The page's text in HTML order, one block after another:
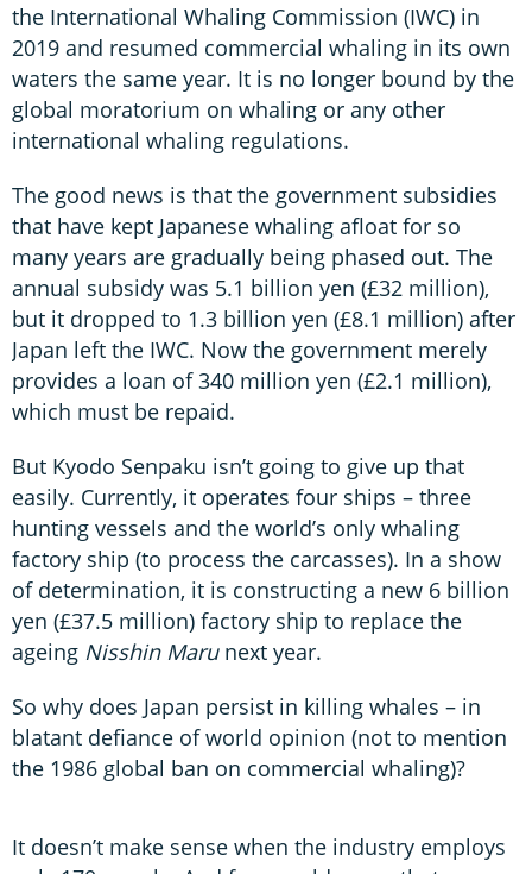
the International Whaling Commission (IWC) in
2019 and resumed commercial whaling in its own
waters the same year. It is no longer bound by the
global moratorium on whaling or any other
international whaling regulations.
The good news is that the government subsidies
that have kept Japanese whaling afloat for so
many years are gradually being phased out. The
annual subsidy was 5.1 billion yen (£32 million),
but it dropped to 1.3 billion yen (£8.1 million) after
Japan left the IWC. Now the government merely
provides a loan of 340 million yen (£2.1 million),
which must be repaid.
But Kyodo Senpaku isn’t going to give up that
easily. Currently, it operates four ships – three
hunting vessels and the world’s only whaling
factory ship (to process the carcasses). In a show
of determination, it is constructing a new 6 billion
yen (£37.5 million) factory ship to replace the
ageing Nisshin Marunext year.
So why does Japan persist in killing whales – in
blatant defiance of world opinion (not to mention
the 1986 global ban on commercial whaling)?
It doesn’t make sense when the industry employs